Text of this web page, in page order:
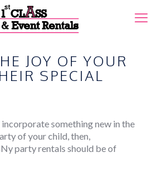
JOY OF YOUR
SPECIAL
something new in the
of your child, then,
party rentals should be of